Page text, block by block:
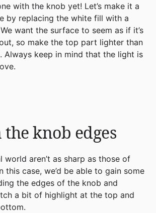
with the knob yet! Let’s make it a
by replacing the white fill with a
want the surface to seem as if it’s
so make the top part lighter than
keep in mind that the light is
the knob edges
world aren’t as sharp as those of
this case, we’d be able to gain some
the edges of the knob and
a bit of highlight at the top and